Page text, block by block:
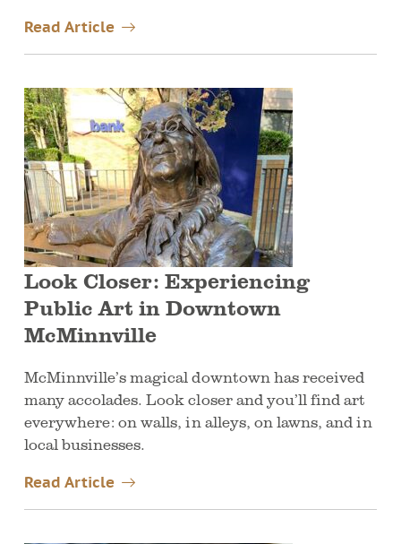
Read Article
Look Closer: Experiencing
Public Art in Downtown
McMinnville
McMinnville’s magical downtown has received
many accolades. Look closer and you’ll find art
everywhere: on walls, in alleys, on lawns, and in
local businesses.
Read Article